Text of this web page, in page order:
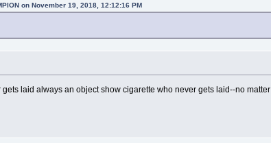
on November 19, 2018, 12:12:16 PM
laid always an object show cigarette who never gets laid--no